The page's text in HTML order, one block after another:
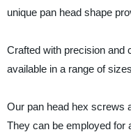
unique pan head shape
Crafted with precision and
available in a range of
Our pan head hex screws
They can be employed for